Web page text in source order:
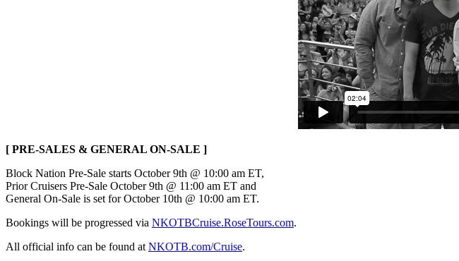
[ PRE-SALES & GENERAL ON-SALE ]
Block Nation Pre-Sale starts October 9th @ 10:00 am ET,
Prior Cruisers Pre-Sale October 9th @ 11:00 am ET and
General On-Sale is set for October 10th @ 10:00 am ET.
Bookings will be progressed via NKOTBCruise.RoseTours.com.
All official info can be found at NKOTB.com/Cruise.